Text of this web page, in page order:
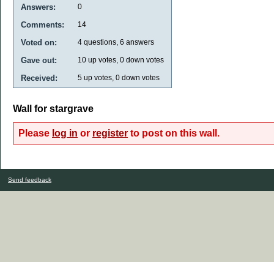
Answers: 0
Comments: 14
Voted on: 4 questions, 6 answers
Gave out: 10 up votes, 0 down votes
Received: 5 up votes, 0 down votes
Wall for stargrave
Please log in or register to post on this wall.
Send feedback